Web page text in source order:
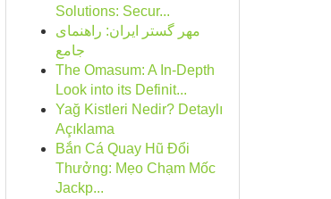
Solutions: Secur...
مهر گستر ایران: راهنمای
جامع
The Omasum: A In-Depth
Look into its Definit...
Yağ Kistleri Nedir? Detaylı
Açıklama
Bắn Cá Quay Hũ Đổi
Thưởng: Mẹo Chạm Mốc
Jackp...